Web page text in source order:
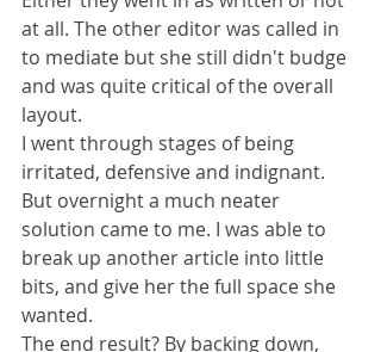
at all. The other editor was called in
to mediate but she still didn't budge
and was quite critical of the overall
layout.
I went through stages of being
irritated, defensive and indignant.
But overnight a much neater
solution came to me. I was able to
break up another article into little
bits, and give her the full space she
wanted.
The end result? By backing down,